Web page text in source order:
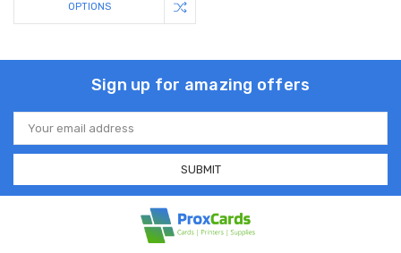
OPTIONS
Sign up for amazing offers
Email
Address